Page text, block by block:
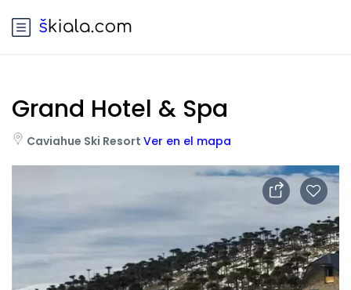
Grand Hotel & Spa
Caviahue Ski Resort Ver en el mapa